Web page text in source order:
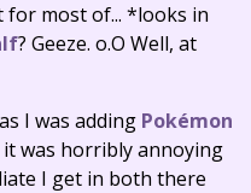
for most of... *looks in
? Geeze. o.O Well, at
I was adding Pokémon
was horribly annoying
I get in both there